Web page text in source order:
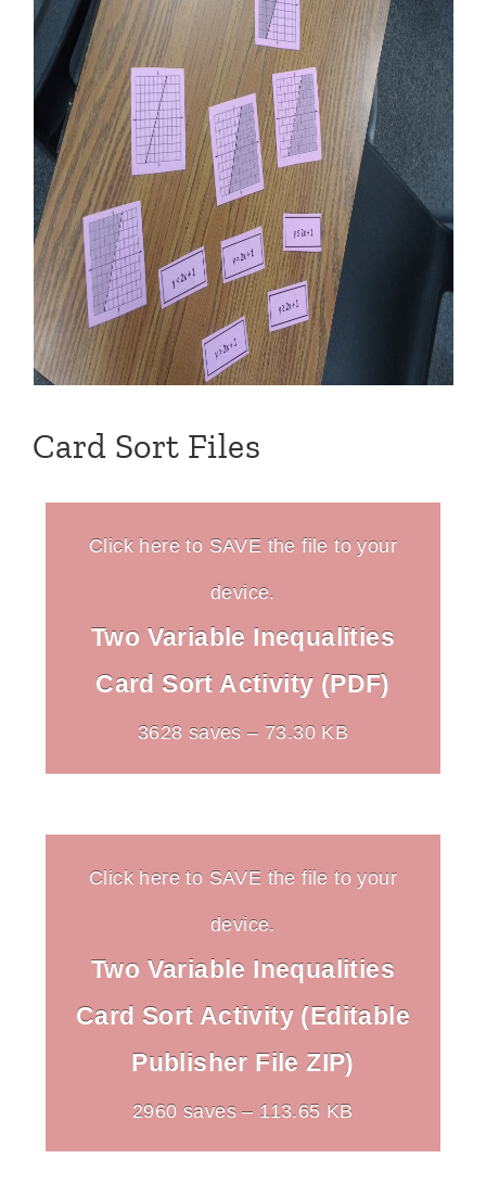
Card Sort Files
Click here to SAVE the file to your
device.
Two Variable Inequalities
Card Sort Activity (PDF)
3628 saves – 73.30 KB
Click here to SAVE the file to your
device.
Two Variable Inequalities
Card Sort Activity (Editable
Publisher File ZIP)
2960 saves – 113.65 KB